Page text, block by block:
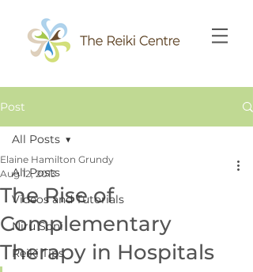
Post
All Posts
Videos and Tutorials
Niru Soni
Reiki Tips
All Posts
The Rise of
Complementary
Therapy in Hospitals
Elaine Hamilton Grundy
Aug 12, 2013